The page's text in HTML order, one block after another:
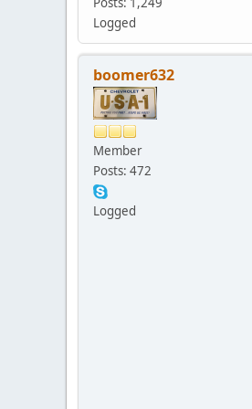
Logged
boomer632
Member
Posts: 472
Logged